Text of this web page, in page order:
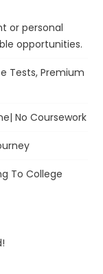
or personal
opportunities.
Tests, Premium
No Coursework
To College